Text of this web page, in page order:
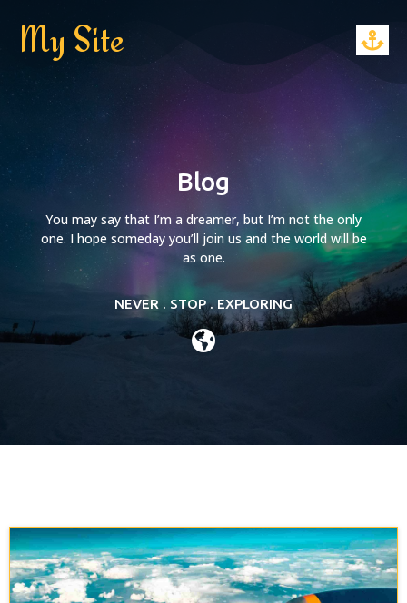
My Site
Blog
You may say that I’m a dreamer, but I’m not the only
one. I hope someday you’ll join us and the world will be
as one.
NEVER . STOP . EXPLORING